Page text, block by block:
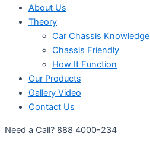
About Us
Theory
Car Chassis Knowledge
Chassis Friendly
How It Function
Our Products
Gallery Video
Contact Us
Need a Call? 888 4000-234